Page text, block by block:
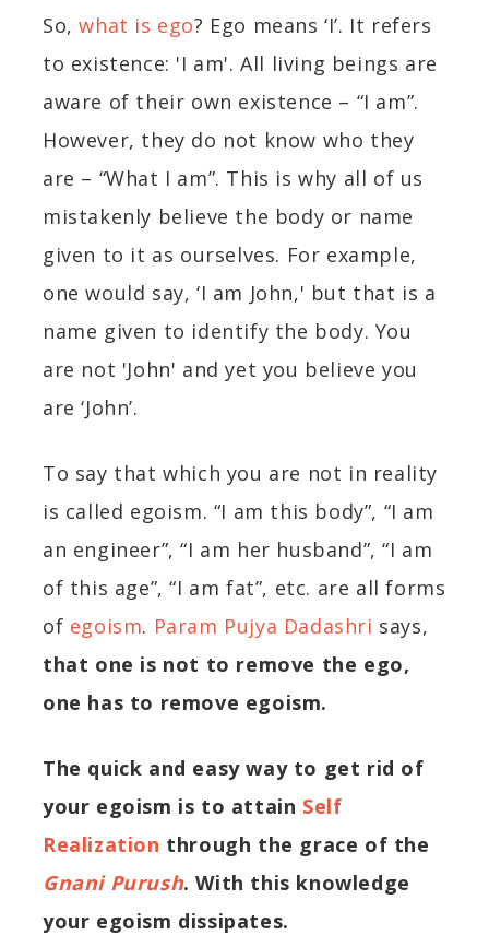
So,what is ego? Ego means ‘I’. It refers
to existence: 'I am'. All living beings are
aware of their own existence – “I am”.
However, they do not know who they
are – “What I am”. This is why all of us
mistakenly believe the body or name
given to it as ourselves. For example,
one would say, ‘I am John,' but that is a
name given to identify the body. You
are not 'John' and yet you believe you
are ‘John’.
To say that which you are not in reality
is called egoism. “I am this body”, “I am
an engineer”, “I am her husband”, “I am
of this age”, “I am fat”, etc. are all forms
of egoism. Param Pujya Dadashri says,
that one is not to remove the ego,
one has to remove egoism.
The quick and easy way to get rid of
your egoism is to attain Self
Realization through the grace of the
Gnani Purush. With this knowledge
your egoism dissipates.